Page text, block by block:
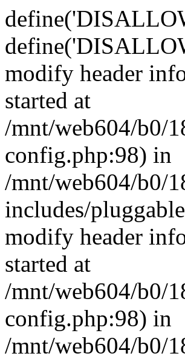
modify header
started at
/mnt/web604/b0/
config.php:98) in
/mnt/web604/b0/
includes/
modify header
started at
/mnt/web604/b0/
config.php:98) in
/mnt/web604/b0/